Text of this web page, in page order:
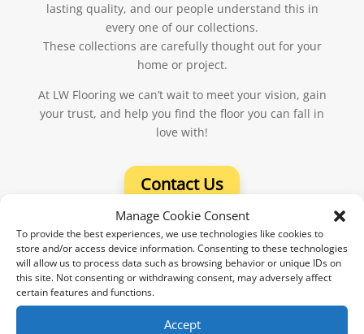
Manage Cookie Consent
To provide the best experiences, we use technologies like cookies to
store and/or access device information. Consenting to these technologies
will allow us to process data such as browsing behavior or unique IDs on
this site. Not consenting or withdrawing consent, may adversely affect
certain features and functions.
Accept
lasting quality, and our people understand this in
every one of our collections.
These collections are carefully thought out for your
home or project.
At LW Flooring we can’t wait to meet your vision, gain
your trust, and help you find the floor you can fall in
love with!
Contact Us